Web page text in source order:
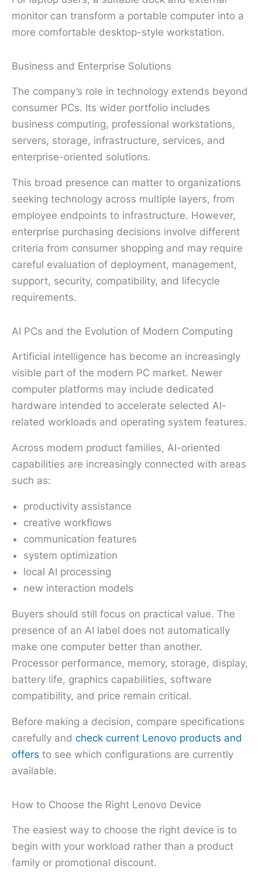
monitor can transform a portable computer into a
more comfortable desktop-style workstation.
Business and Enterprise Solutions
The company’s role in technology extends beyond
consumer PCs. Its wider portfolio includes
business computing, professional workstations,
servers, storage, infrastructure, services, and
enterprise-oriented solutions.
This broad presence can matter to organizations
seeking technology across multiple layers, from
employee endpoints to infrastructure. However,
enterprise purchasing decisions involve different
criteria from consumer shopping and may require
careful evaluation of deployment, management,
support, security, compatibility, and lifecycle
requirements.
AI PCs and the Evolution of Modern Computing
Artificial intelligence has become an increasingly
visible part of the modern PC market. Newer
computer platforms may include dedicated
hardware intended to accelerate selected AI-
related workloads and operating system features.
Across modern product families, AI-oriented
capabilities are increasingly connected with areas
such as:
productivity assistance
creative workflows
communication features
system optimization
local AI processing
new interaction models
Buyers should still focus on practical value. The
presence of an AI label does not automatically
make one computer better than another.
Processor performance, memory, storage, display,
battery life, graphics capabilities, software
compatibility, and price remain critical.
Before making a decision, compare specifications
carefully and check current Lenovo products and
offers to see which configurations are currently
available.
How to Choose the Right Lenovo Device
The easiest way to choose the right device is to
begin with your workload rather than a product
family or promotional discount.